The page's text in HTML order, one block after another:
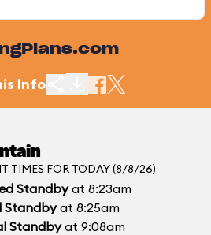
Info
TIMES FOR TODAY (8/8/26)
Standbyat 8:23am
Standbyat 8:25am
Standbyat 9:08am